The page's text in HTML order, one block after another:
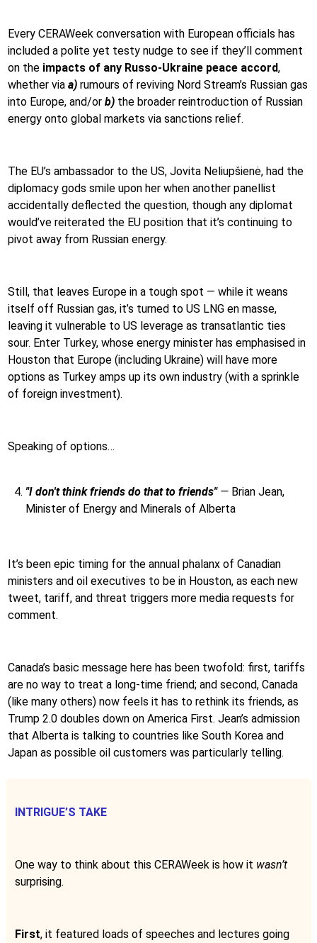
Every CERAWeek conversation with European officials has
included a polite yet testy nudge to see if they’ll comment
on the impacts of any Russo-Ukraine peace accord,
whether via a) rumours of reviving Nord Stream’s Russian gas
into Europe, and/or b) the broader reintroduction of Russian
energy onto global markets via sanctions relief.
The EU’s ambassador to the US, Jovita Neliupšienė, had the
diplomacy gods smile upon her when another panellist
accidentally deflected the question, though any diplomat
would’ve reiterated the EU position that it’s continuing to
pivot away from Russian energy.
Still, that leaves Europe in a tough spot — while it weans
itself off Russian gas, it’s turned to US LNG en masse,
leaving it vulnerable to US leverage as transatlantic ties
sour. Enter Turkey, whose energy minister has emphasised in
Houston that Europe (including Ukraine) will have more
options as Turkey amps up its own industry (with a sprinkle
of foreign investment).
Speaking of options…
"I don't think friends do that to friends" — Brian Jean,
Minister of Energy and Minerals of Alberta
It’s been epic timing for the annual phalanx of Canadian
ministers and oil executives to be in Houston, as each new
tweet, tariff, and threat triggers more media requests for
comment.
Canada’s basic message here has been twofold: first, tariffs
are no way to treat a long-time friend; and second, Canada
(like many others) now feels it has to rethink its friends, as
Trump 2.0 doubles down on America First. Jean’s admission
that Alberta is talking to countries like South Korea and
Japan as possible oil customers was particularly telling.
INTRIGUE’S TAKE
One way to think about this CERAWeek is how it wasn’t
surprising.
First, it featured loads of speeches and lectures going